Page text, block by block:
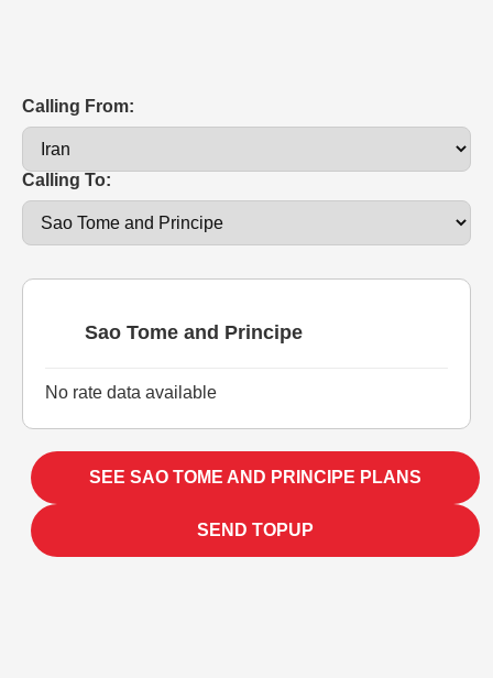
Calling From:
Calling To:
Sao Tome and Principe
No rate data available
SEE SAO TOME AND PRINCIPE PLANS
SEND TOPUP